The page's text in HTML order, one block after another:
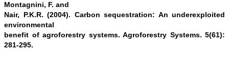
Montagnini, F. and
Nair, P.K.R. (2004). Carbon sequestration: An underexploited
environmental
benefit of agroforestry systems. Agroforestry Systems. 5(61):
281-295.